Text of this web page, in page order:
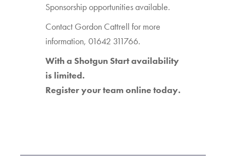
Sponsorship opportunities available.
Contact Gordon Cattrell for more
information, 01642 311766.
With a Shotgun Start availability
is limited.
Register your team online today.